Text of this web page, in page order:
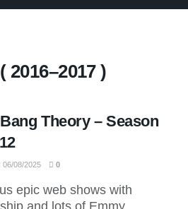
)
Theory – Season
06/08/2025 0
epic web shows with
and lots of Emmy